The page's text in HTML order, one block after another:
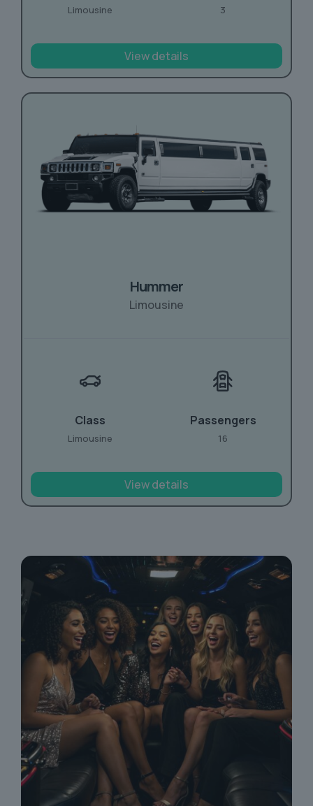
Limousine 3
View details
Hummer
Limousine
Class
Limousine
Passengers
16
View details